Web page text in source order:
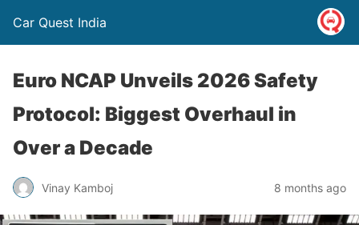
Car Quest India
Euro NCAP Unveils 2026 Safety
Protocol: Biggest Overhaul in
Over a Decade
Vinay Kamboj 8 months ago